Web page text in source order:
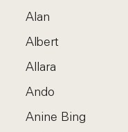
Alan
Albert
Allara
Ando
Anine Bing